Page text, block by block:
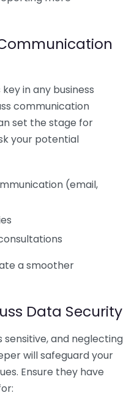
in any business
communication
set the stage for
your potential
(email,
a smoother
Data Security
sensitive, and neglecting
will safeguard your
Ensure they have